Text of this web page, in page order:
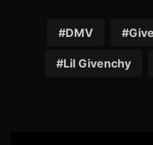
Facebook
DMV
Lil Givenchy